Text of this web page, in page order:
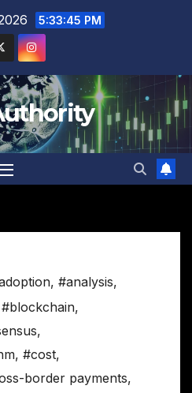
5:33:46 PM
, #analysis,
#blockchain,
,
, #cost,
border payments,